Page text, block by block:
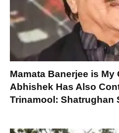
Mamata Banerjee is My
Abhishek Has Also
Trinamool: Shatrughan